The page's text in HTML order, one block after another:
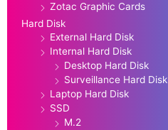
Zotac Graphic Cards
Hard Disk
External Hard Disk
Internal Hard Disk
Desktop Hard Disk
Surveillance Hard Disk
Laptop Hard Disk
SSD
M.2